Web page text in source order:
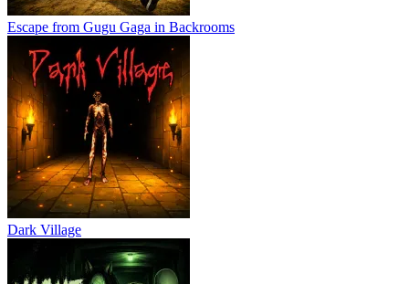
Escape from Gugu Gaga in Backrooms
Dark Village